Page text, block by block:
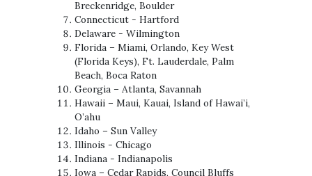
Breckenridge, Boulder
Connecticut - Hartford
Delaware - Wilmington
Florida – Miami, Orlando, Key West
(Florida Keys), Ft. Lauderdale, Palm
Beach, Boca Raton
Georgia – Atlanta, Savannah
Hawaii – Maui, Kauai, Island of Hawai’i,
O’ahu
Idaho – Sun Valley
Illinois - Chicago
Indiana - Indianapolis
Iowa – Cedar Rapids, Council Bluffs